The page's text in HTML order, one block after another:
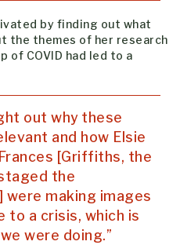
by finding out what
the themes of her research
of COVID had led to a
out why these
and how Elsie
[Griffiths, the
the
were making images
to a crisis, which is
were doing.”